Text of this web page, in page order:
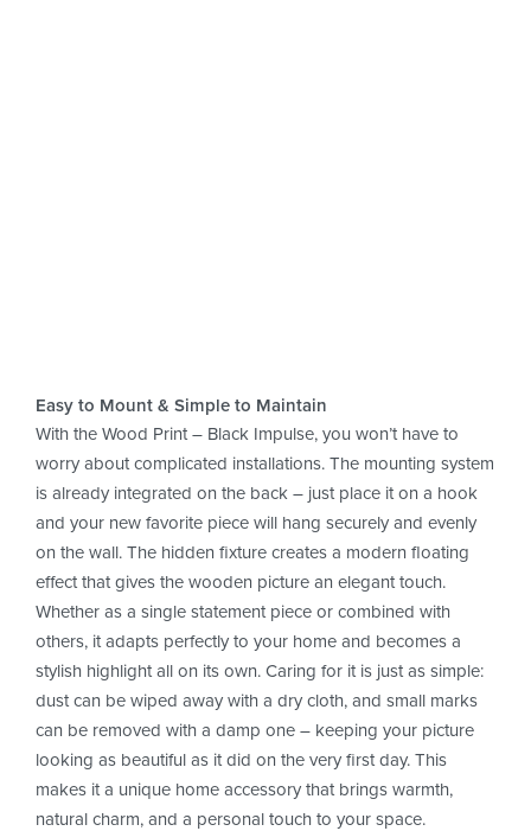
Easy to Mount & Simple to Maintain
With the Wood Print – Black Impulse, you won’t have to
worry about complicated installations. The mounting system
is already integrated on the back – just place it on a hook
and your new favorite piece will hang securely and evenly
on the wall. The hidden fixture creates a modern floating
effect that gives the wooden picture an elegant touch.
Whether as a single statement piece or combined with
others, it adapts perfectly to your home and becomes a
stylish highlight all on its own. Caring for it is just as simple:
dust can be wiped away with a dry cloth, and small marks
can be removed with a damp one – keeping your picture
looking as beautiful as it did on the very first day. This
makes it a unique home accessory that brings warmth,
natural charm, and a personal touch to your space.